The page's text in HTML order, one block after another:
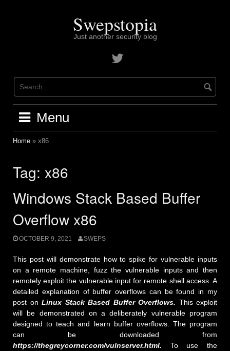
Swepstopia
Just another security blog
Contact
on
Menu
Home » x86
Tag: x86
Windows Stack Based Buffer
Overflow x86
OCTOBER 9, 2021 SWEPS
This post will demonstrate how to spike for vulnerable inputs
on a remote machine, fuzz the vulnerable inputs and then
remotely exploit the vulnerable input for remote shell access. A
detailed explanation of buffer overflows can be found in my
post on Linux Stack Based Buffer Overflows. This exploit
will be demonstrated on a deliberately vulnerable program
designed to teach and learn buffer overflows. The program
can be downloaded from
https://thegreycorner.com/vulnserver.html.
To use the